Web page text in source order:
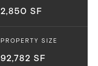
2,850 SF
PROPERTY SIZE
92,782 SF